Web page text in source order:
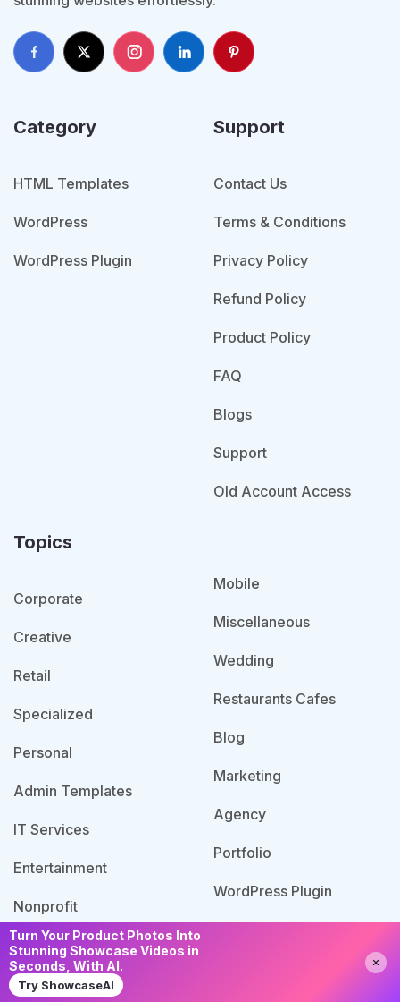
Category
HTML Templates
WordPress
WordPress Plugin
Support
Contact Us
Terms & Conditions
Privacy Policy
Refund Policy
Product Policy
FAQ
Blogs
Support
Old Account Access
Topics
Corporate
Creative
Retail
Specialized
Personal
Admin Templates
IT Services
Entertainment
Nonprofit
Mobile
Miscellaneous
Wedding
Restaurants Cafes
Blog
Marketing
Agency
Portfolio
WordPress Plugin
© 2026 Template Bundle, All Rights Reserved. Made
Turn Your Product Photos Into
Stunning Showcase Videos in
Seconds, With AI.
Try ShowcaseAI
Need Help?